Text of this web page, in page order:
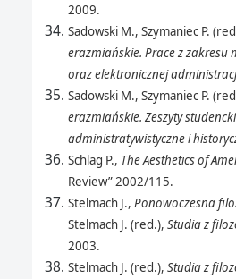
2009.
Sadowski M., Szymaniec P.
erazmiańskie. Prace z zakresu
oraz elektronicznej
Sadowski M., Szymaniec P.
erazmiańskie. Zeszyty
administratywistyczne i
Schlag P., The Aesthetics of
Review” 2002/115.
Stelmach J., Ponowoczesna
Stelmach J. (red.), Studia z
2003.
Stelmach J. (red.), Studia z